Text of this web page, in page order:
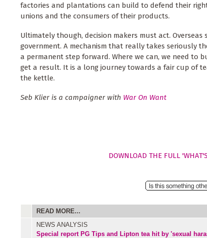
factories and plantations can build to defend their
unions and the consumers of their products.
Ultimately though, decision makers must act.
government. A mechanism that really takes seriously
a permanent step forward. Where we can, we need
get a result. It is a long journey towards a fair cup of
the kettle.
Seb Klier is a campaigner with War On Want
DOWNLOAD THE FULL
READ MORE...
NEWS ANALYSIS
Special report PG Tips and Lipton tea hit by 'sexual